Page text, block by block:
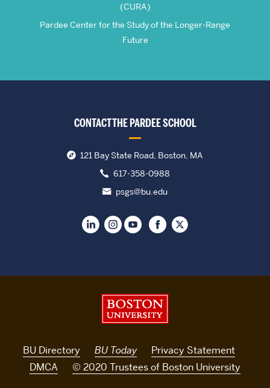
(CURA)
Pardee Center for the Study of the Longer-Range
Future
CONTACT THE PARDEE SCHOOL
121 Bay State Road, Boston, MA
617-358-0988
psgs@bu.edu
BU Directory BU Today
Privacy Statement
DMCA
© 2020 Trustees of Boston University